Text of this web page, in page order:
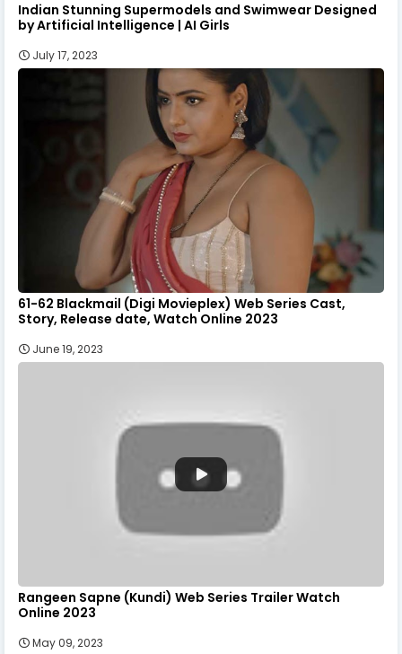
Indian Stunning Supermodels and Swimwear Designed
by Artificial Intelligence | AI Girls
July 17, 2023
61-62 Blackmail (Digi Movieplex) Web Series Cast,
Story, Release date, Watch Online 2023
June 19, 2023
Rangeen Sapne (Kundi) Web Series Trailer Watch
Online 2023
May 09, 2023